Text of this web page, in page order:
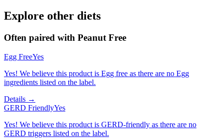
Explore other diets
Often paired with Peanut Free
Egg FreeYes
Yes! We believe this product is Egg free as there are no Egg
ingredients listed on the label.
Details →
GERD FriendlyYes
Yes! We believe this product is GERD-friendly as there are no
GERD triggers listed on the label.